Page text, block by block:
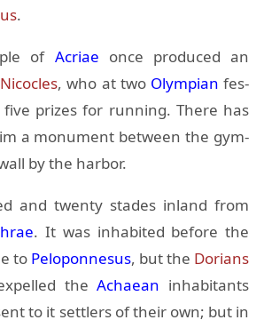
.
of Acriae once pro­duced an
Nic­o­cles, who at two Olympian fes­
prizes for run­ning. There has
a mon­u­ment be­tween the gym­
by the har­bor.
and twenty stades in­land from
. It was in­hab­ited be­fore the
to Pelo­pon­nesus, but the Do­ri­ans
theAchaean in­hab­i­tants
to it set­tlers of their own; but in